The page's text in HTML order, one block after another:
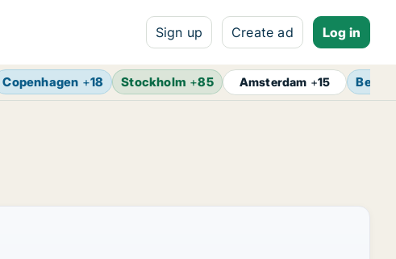
Sign up Create ad Log in
Copenhagen +18 Stockholm +85 Amsterdam +15 Berlin